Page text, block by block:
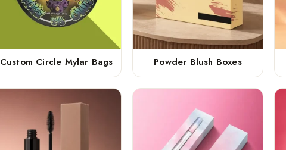
Custom Circle Mylar Bags Powder Blush Boxes